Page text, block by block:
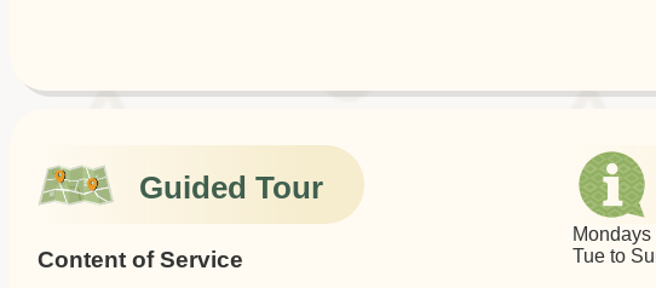
Guided Tour
Content of Service
Tue to